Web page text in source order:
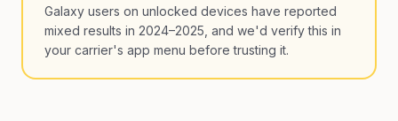
Galaxy users on unlocked devices have reported
mixed results in 2024–2025, and we'd verify this in
your carrier's app menu before trusting it.